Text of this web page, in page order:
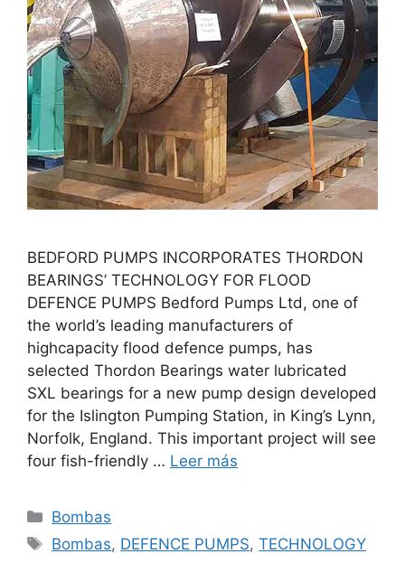
BEDFORD PUMPS INCORPORATES THORDON
BEARINGS’ TECHNOLOGY FOR FLOOD
DEFENCE PUMPS Bedford Pumps Ltd, one of
the world’s leading manufacturers of
highcapacity flood defence pumps, has
selected Thordon Bearings water lubricated
SXL bearings for a new pump design developed
for the Islington Pumping Station, in King’s Lynn,
Norfolk, England. This important project will see
four fish-friendly … Leer más
Categorías
Bombas
Etiquetas
Bombas, DEFENCE PUMPS,TECHNOLOGY